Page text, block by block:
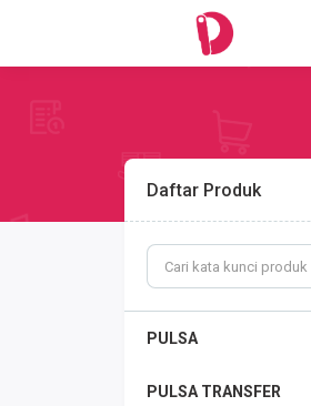
Daftar Produk
PULSA
PULSA TRANSFER